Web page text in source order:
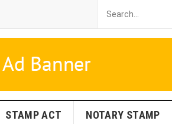
STAMP ACT NOTARY STAMP